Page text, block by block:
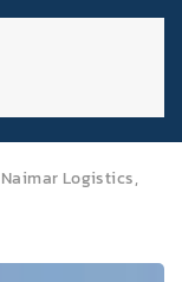
Naimar Logistics,